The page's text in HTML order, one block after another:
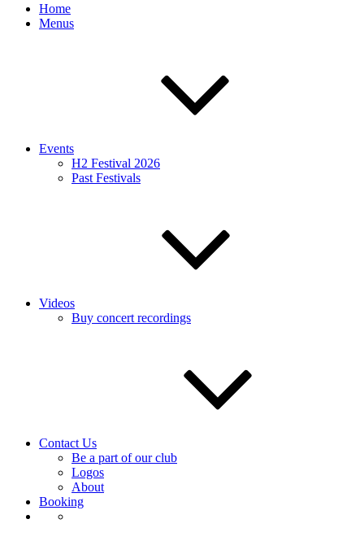
Home
Menus
Events
H2 Festival 2026
Past Festivals
Videos
Buy concert recordings
Contact Us
Be a part of our club
Logos
About
Booking